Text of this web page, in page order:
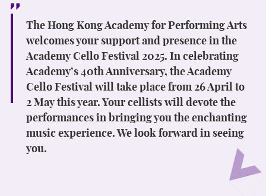
The Hong Kong Academy for Performing Arts
welcomes your support and presence in the
Academy Cello Festival 2025. In celebrating
Academy’s 40th Anniversary, the Academy
Cello Festival will take place from 26 April to
2 May this year. Your cellists will devote the
performances in bringing you the enchanting
music experience. We look forward in seeing
you.